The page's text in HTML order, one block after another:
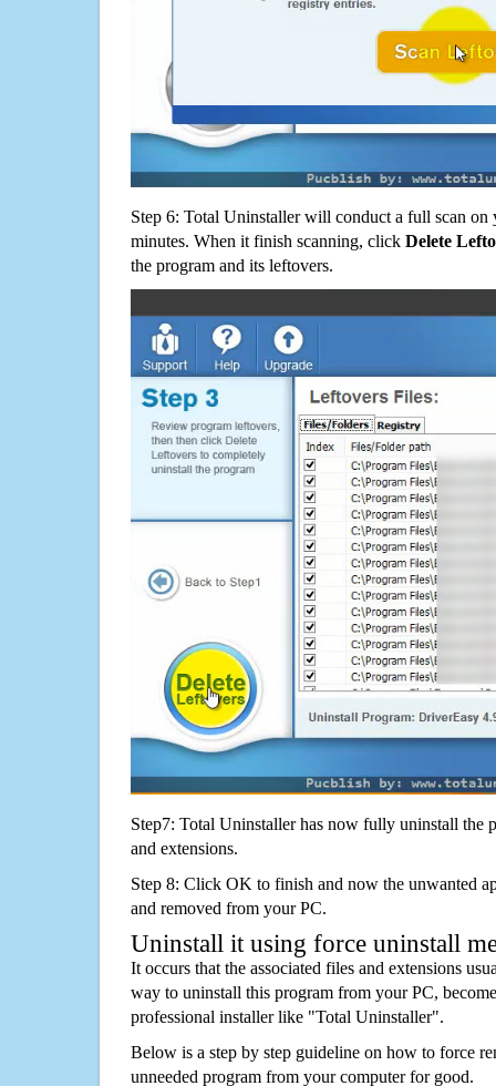
Step 6: Total Uninstaller will conduct a full scan
minutes. When it finish scanning, click Delete
the program and its leftovers.
Step7: Total Uninstaller has now fully uninstall the
and extensions.
Step 8: Click OK to finish and now the unwanted
and removed from your PC.
Uninstall it using force uninstall
It occurs that the associated files and extensions
way to uninstall this program from your PC,
professional installer like "Total Uninstaller".
Below is a step by step guideline on how to force
unneeded program from your computer for good.